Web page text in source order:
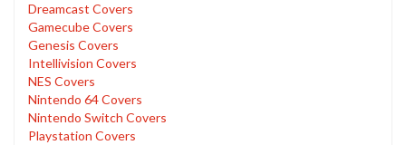
Dreamcast Covers
Gamecube Covers
Genesis Covers
Intellivision Covers
NES Covers
Nintendo 64 Covers
Nintendo Switch Covers
Playstation Covers